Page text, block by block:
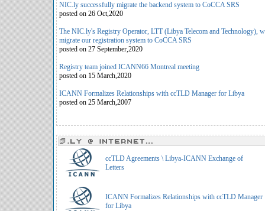
NIC.ly successfully migrate the backend system to CoCCA SRS
posted on 26 Oct,2020
The NIC.ly's Registry Operator, LTT (Libya Telecom and Technology),
migrate our registration system to CoCCA SRS
posted on 27 September,2020
Registry team joined ICANN66 Montreal meeting
posted on 15 March,2020
ICANN Formalizes Relationships with ccTLD Manager for Libya
posted on 25 March,2007
ccTLD Agreements \ Libya-ICANN Exchange of
Letters
ICANN Formalizes Relationships with ccTLD Manager
for Libya